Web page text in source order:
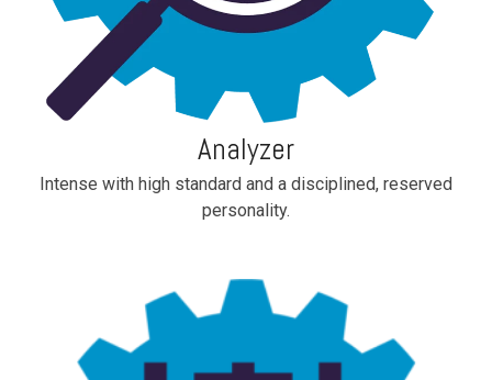
Analyzer
Intense with high standard and a disciplined, reserved
personality.